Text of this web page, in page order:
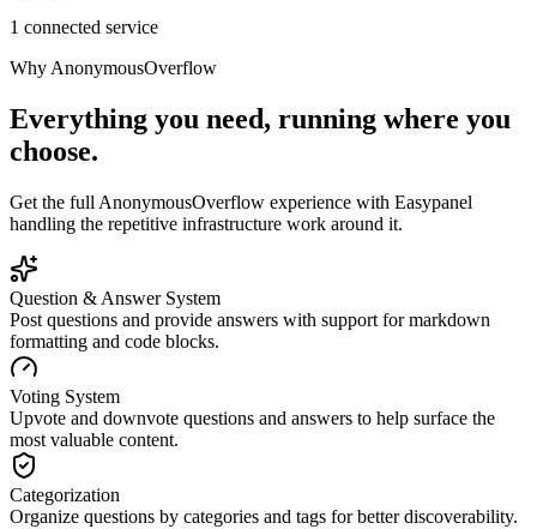
1 connected service
Why AnonymousOverflow
Everything you need, running where you
choose.
Get the full AnonymousOverflow experience with Easypanel
handling the repetitive infrastructure work around it.
Question & Answer System
Post questions and provide answers with support for markdown
formatting and code blocks.
Voting System
Upvote and downvote questions and answers to help surface the
most valuable content.
Categorization
Organize questions by categories and tags for better discoverability.